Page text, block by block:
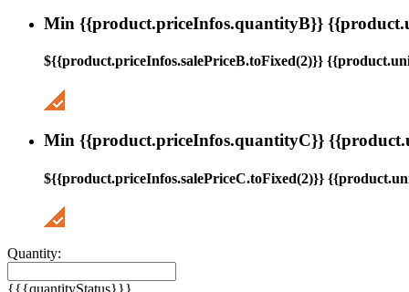
Min {{product.priceInfos.quantityB}}
${{product.priceInfos.salePriceB.toFixed(2)}}
Min {{product.priceInfos.quantityC}}
${{product.priceInfos.salePriceC.toFixed(2)}}
Quantity:
{{{quantityStatus}}}